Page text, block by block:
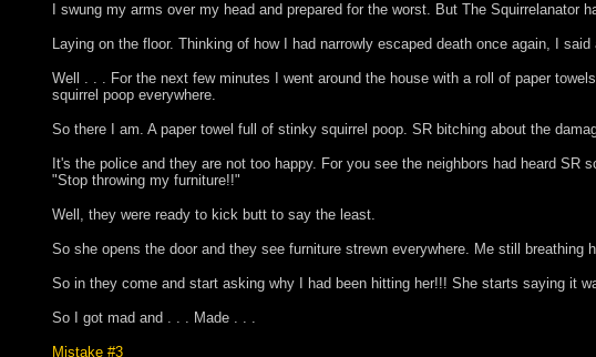
I swung my arms over my head and prepared for the worst. But The
Laying on the floor. Thinking of how I had narrowly escaped death once again, I
Well . . . For the next few minutes I went around the house with a roll of paper
squirrel poop everywhere.
So there I am. A paper towel full of stinky squirrel poop. SR bitching about the
It's the police and they are not too happy. For you see the neighbors had heard
"Stop throwing my furniture!!"
Well, they were ready to kick butt to say the least.
So she opens the door and they see furniture strewn everywhere. Me still
So in they come and start asking why I had been hitting her!!! She starts saying it
So I got mad and . . . Made . . .
Mistake #3